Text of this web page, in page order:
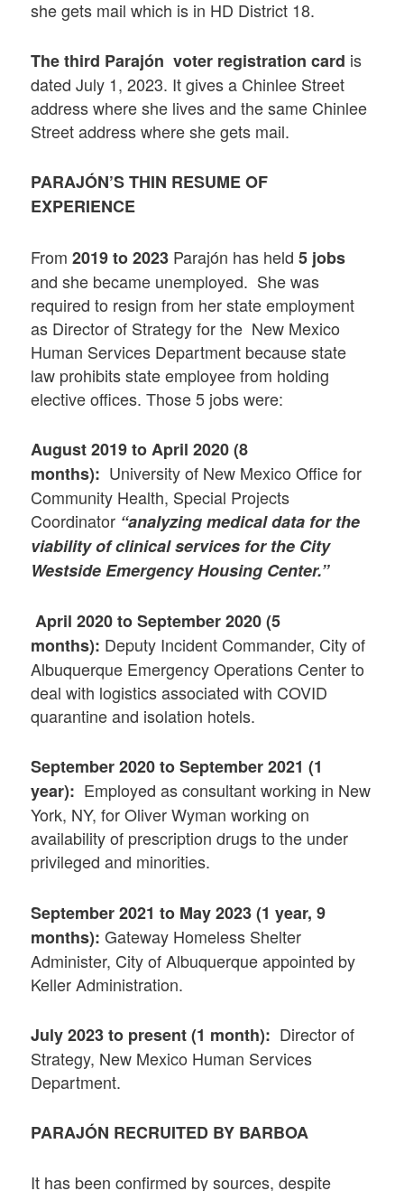
she gets mail which is in HD District 18.
The third Parajón voter registration card is
dated July 1, 2023. It gives a Chinlee Street
address where she lives and the same Chinlee
Street address where she gets mail.
PARAJÓN’S THIN RESUME OF
EXPERIENCE
From2019 to 2023 Parajón has held5 jobs
and she became unemployed. She was
required to resign from her state employment
as Director of Strategy for the New Mexico
Human Services Department because state
law prohibits state employee from holding
elective offices. Those 5 jobs were:
August 2019 to April 2020 (8
months): University of New Mexico Office for
Community Health, Special Projects
Coordinator “analyzing medical data for the
viability of clinical services for the City
Westside Emergency Housing Center.”
April 2020 to September 2020 (5
months): Deputy Incident Commander, City of
Albuquerque Emergency Operations Center to
deal with logistics associated with COVID
quarantine and isolation hotels.
September 2020 to September 2021 (1
year): Employed as consultant working in New
York, NY, for Oliver Wyman working on
availability of prescription drugs to the under
privileged and minorities.
September 2021 to May 2023 (1 year, 9
months):Gateway Homeless Shelter
Administer, City of Albuquerque appointed by
Keller Administration.
July 2023 to present (1 month): Director of
Strategy, New Mexico Human Services
Department.
PARAJÓN RECRUITED BY BARBOA
It has been confirmed by sources, despite